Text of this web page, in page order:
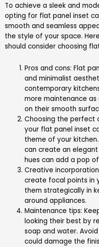
To achieve a sleek and
opting for flat panel inset
smooth and seamless
the style of your space.
should consider choosing
Pros and cons: Flat
and minimalist
contemporary
more maintenance
on their smooth
Choosing the perfect
your flat panel inset
theme of your
can create an
hues can add a pop
Creative
create focal points in
them strategically in
around appliances.
Maintenance tips:
looking their best by
soap and water.
could damage the